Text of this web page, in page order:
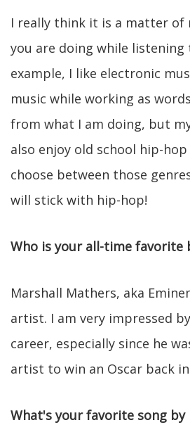
I really think it is a matter of
you are doing while listening
example, I like electronic
music while working as
from what I am doing, but
also enjoy old school hip-
choose between those
will stick with hip-hop!
Who is your all-time favorite
Marshall Mathers, aka
artist. I am very impressed
career, especially since he
artist to win an Oscar back in
What's your favorite song by